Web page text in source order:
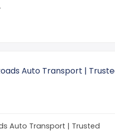
Auto Transport | Trusted